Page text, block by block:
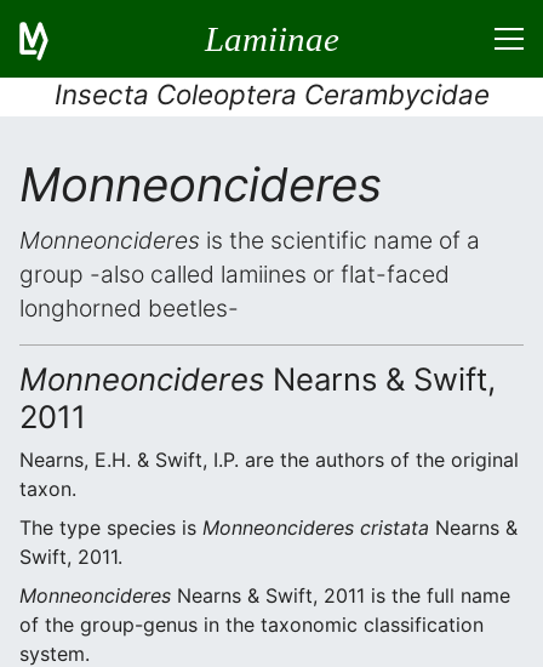
Lamiinae
Insecta Coleoptera Cerambycidae
Monneoncideres
Monneoncideres is the scientific name of a
group -also called lamiines or flat-faced
longhorned beetles-
Monneoncideres Nearns & Swift,
2011
Nearns, E.H. & Swift, I.P. are the authors of the original
taxon.
The type species is Monneoncideres cristata Nearns &
Swift, 2011.
Monneoncideres Nearns & Swift, 2011 is the full name
of the group-genus in the taxonomic classification
system.